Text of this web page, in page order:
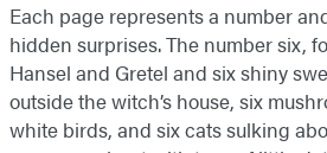
Each page represents a number
hidden surprises. The number six,
Hansel and Gretel and six shiny
outside the witch’s house, six
white birds, and six cats sulking